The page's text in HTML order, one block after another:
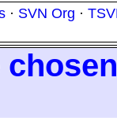
· SVN Org ·